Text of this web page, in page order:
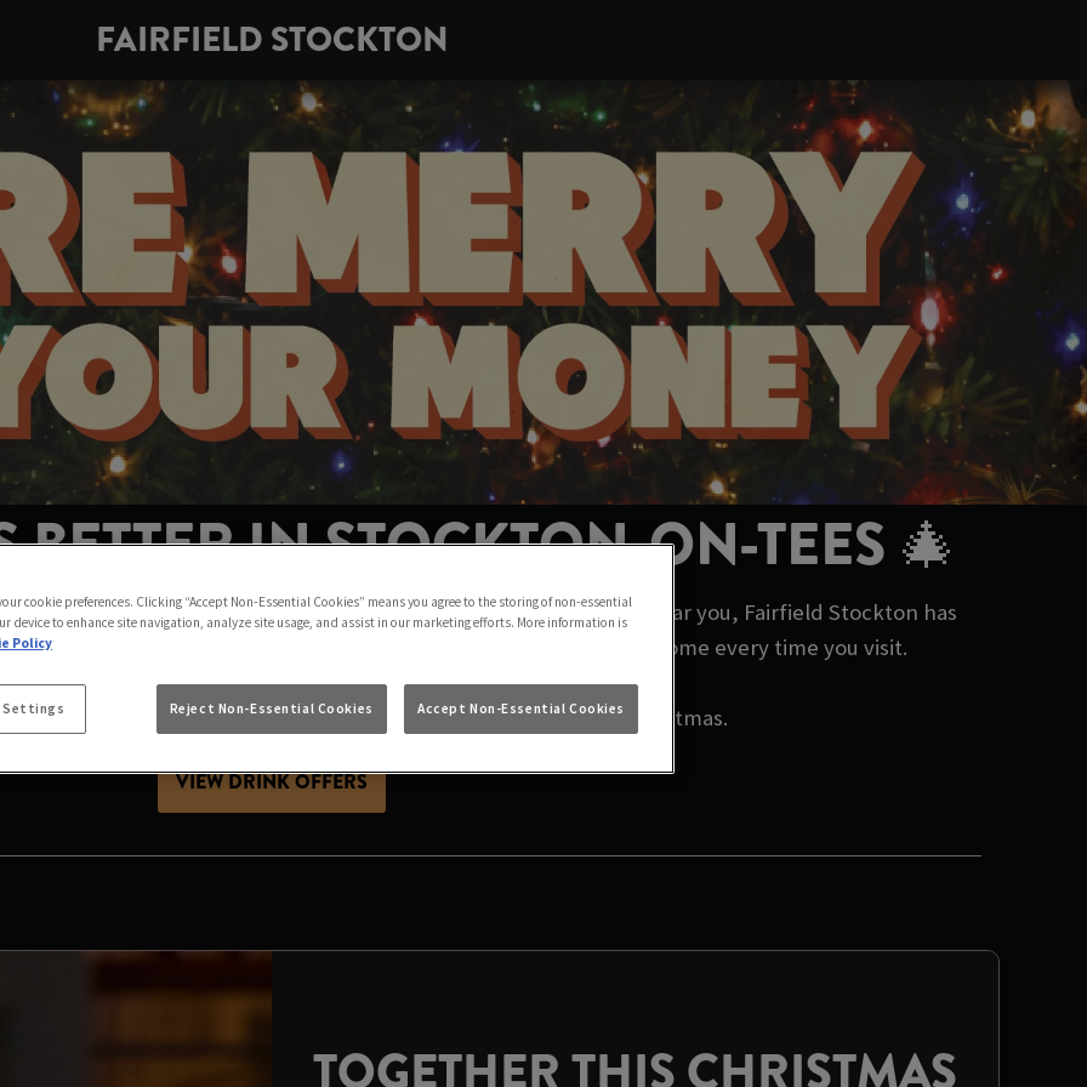
FAIRFIELD STOCKTON
BETTER IN STOCKTON-ON-TEES 🎄
friends, celebrating with family or looking for Christmas events near you, Fairfield Stockton has
Expect great value drinks, good company and a warm welcome every time you visit.
raise a glass and make your local the place to celebrate this Christmas.
VIEW DRINK OFFERS
TOGETHER THIS CHRISTMAS
cookie preferences. Clicking “Accept Non-Essential Cookies” means you agree to the storing of non-essential
device to enhance site navigation, analyze site usage, and assist in our marketing efforts. More information is
Policy
Settings Reject Non-Essential Cookies Accept Non-Essential Cookies